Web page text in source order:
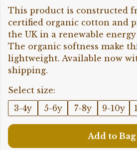
This product is constructed
certified organic cotton and
the UK in a renewable
The organic softness make
lightweight. Available now
shipping.
Select size:
3-4y
5-6y 7-8y 9-10y
Add to Bag